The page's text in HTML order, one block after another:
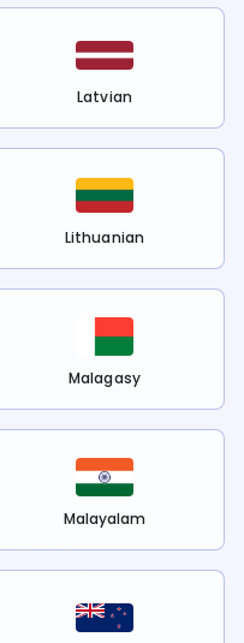
Latvian
Lithuanian
Malagasy
Malayalam